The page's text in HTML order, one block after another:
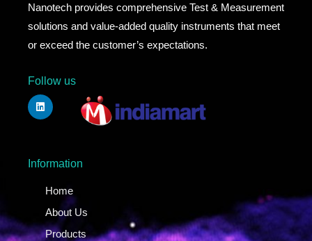
Nanotech provides comprehensive Test & Measurement
solutions and value-added quality instruments that meet
or exceed the customer’s expectations.
Follow us
Information
Home
About Us
Products